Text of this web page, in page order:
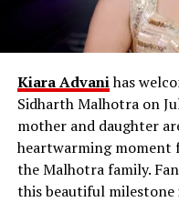
Kiara Advanihas
Sidharth Malhotra on
mother and daughter
heartwarming moment
the Malhotra family.
this beautiful